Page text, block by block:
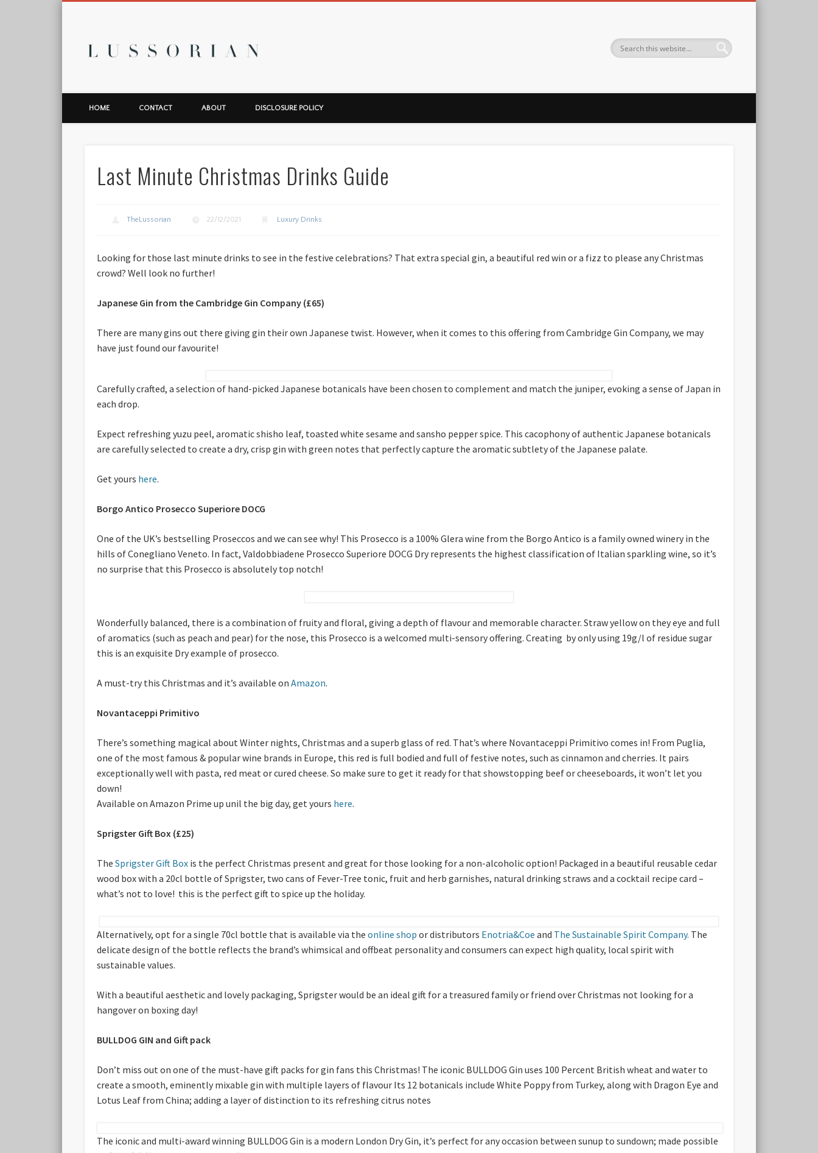
HOME CONTACT ABOUT DISCLOSURE POLICY
Last Minute Christmas Drinks Guide
TheLussorian 22/12/2021 Luxury Drinks
Looking for those last minute drinks to see in the festive celebrations? That extra special gin, a beautiful red win or a fizz to please any Christmas
crowd? Well look no further!
Japanese Gin from the Cambridge Gin Company (£65)
There are many gins out there giving gin their own Japanese twist. However, when it comes to this offering from Cambridge Gin Company, we may
have just found our favourite!
Carefully crafted, a selection of hand-picked Japanese botanicals have been chosen to complement and match the juniper, evoking a sense of Japan in
each drop.
Expect refreshing yuzu peel, aromatic shisho leaf, toasted white sesame and sansho pepper spice. This cacophony of authentic Japanese botanicals
are carefully selected to create a dry, crisp gin with green notes that perfectly capture the aromatic subtlety of the Japanese palate.
Get yours here.
Borgo Antico Prosecco Superiore DOCG
One of the UK’s bestselling Proseccos and we can see why! This Prosecco is a 100% Glera wine from the Borgo Antico is a family owned winery in the
hills of Conegliano Veneto. In fact, Valdobbiadene Prosecco Superiore DOCG Dry represents the highest classification of Italian sparkling wine, so it’s
no surprise that this Prosecco is absolutely top notch!
Wonderfully balanced, there is a combination of fruity and floral, giving a depth of flavour and memorable character. Straw yellow on they eye and full
of aromatics (such as peach and pear) for the nose, this Prosecco is a welcomed multi-sensory offering. Creating by only using 19g/l of residue sugar
this is an exquisite Dry example of prosecco.
A must-try this Christmas and it’s available on Amazon.
Novantaceppi Primitivo
There’s something magical about Winter nights, Christmas and a superb glass of red. That’s where Novantaceppi Primitivo comes in! From Puglia,
one of the most famous & popular wine brands in Europe, this red is full bodied and full of festive notes, such as cinnamon and cherries. It pairs
exceptionally well with pasta, red meat or cured cheese. So make sure to get it ready for that showstopping beef or cheeseboards, it won’t let you
down!
Available on Amazon Prime up unil the big day, get yours here.
Sprigster Gift Box (£25)
The Sprigster Gift Boxis the perfect Christmas present and great for those looking for a non-alcoholic option! Packaged in a beautiful reusable cedar
wood box with a 20cl bottle of Sprigster, two cans of Fever-Tree tonic, fruit and herb garnishes, natural drinking straws and a cocktail recipe card –
what’s not to love! this is the perfect gift to spice up the holiday.
Alternatively, opt for a single 70cl bottle that is available via the online shop or distributors Enotria&Coe and The Sustainable Spirit Company. The
delicate design of the bottle reflects the brand’s whimsical and offbeat personality and consumers can expect high quality, local spirit with
sustainable values.
With a beautiful aesthetic and lovely packaging, Sprigster would be an ideal gift for a treasured family or friend over Christmas not looking for a
hangover on boxing day!
BULLDOG GIN and Gift pack
Don’t miss out on one of the must-have gift packs for gin fans this Christmas! The iconic BULLDOG Gin uses 100 Percent British wheat and water to
create a smooth, eminently mixable gin with multiple layers of flavour Its 12 botanicals include White Poppy from Turkey, along with Dragon Eye and
Lotus Leaf from China; adding a layer of distinction to its refreshing citrus notes
The iconic and multi-award winning BULLDOG Gin is a modern London Dry Gin, it’s perfect for any occasion between sunup to sundown; made possible